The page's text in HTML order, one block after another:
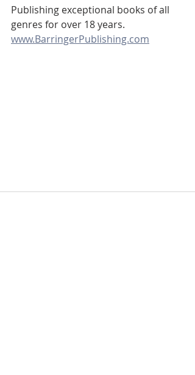
Publishing exceptional books of all
genres for over 18 years.
www.BarringerPublishing.com